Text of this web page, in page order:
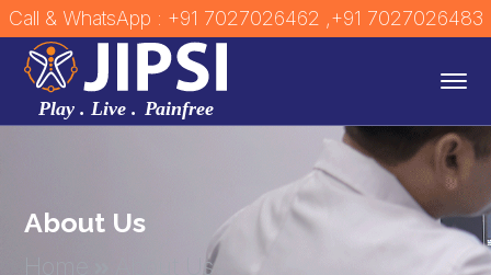
Call & WhatsApp : +91 7027026462 ,+91 7027026483
About Us
About Us